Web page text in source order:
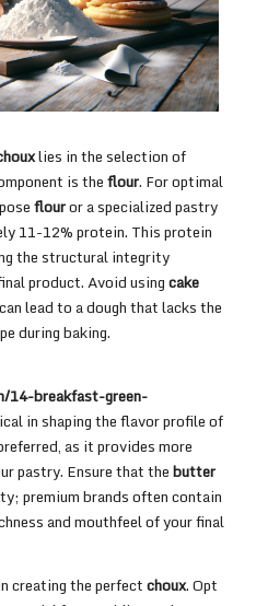
lies in the selection of
is theflour. For optimal
flouror a specialized pastry
11-12% protein. This protein
the structural integrity
product. Avoid usingcake
lead to a dough that lacks the
during baking.
14-breakfast-green-
in shaping the flavor profile of
as it provides more
pastry. Ensure that thebutter
premium brands often contain
and mouthfeel of your final
creating the perfectchoux. Opt